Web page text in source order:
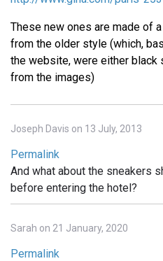
These new ones are made of
from the older style (which,
the website, were either black
from the images)
Joseph Davis on 13 July, 2013
Permalink
And what about the sneakers
before entering the hotel?
Sarah on 21 January, 2020
Permalink